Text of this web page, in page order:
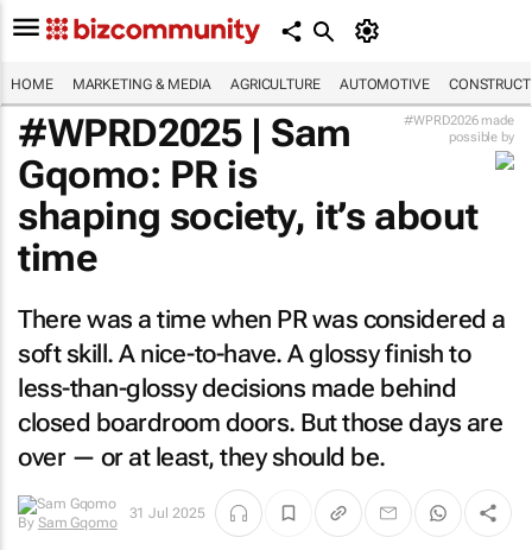
HOME MARKETING & MEDIA AGRICULTURE AUTOMOTIVE
#WPRD2026 made
possible by
#WPRD2025 | Sam
Gqomo: PR is
shaping society, it’s about
time
There was a time when PR was considered a
soft skill. A nice-to-have. A glossy finish to
less-than-glossy decisions made behind
closed boardroom doors. But those days are
over — or at least, they should be.
BySam
Gqomo
31 Jul 2025